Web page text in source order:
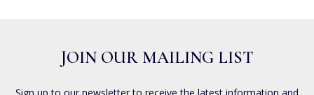
JOIN OUR MAILING LIST
Sign up to our newsletter to receive the latest information and